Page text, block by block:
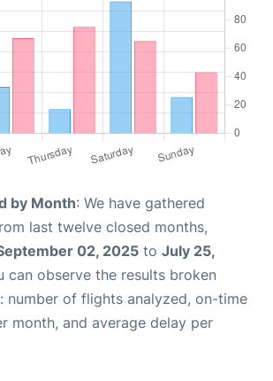
by Month: We have gathered
last twelve closed months,
02, 2025 to July 25,
can observe the results broken
number of flights analyzed, on-time
month, and average delay per